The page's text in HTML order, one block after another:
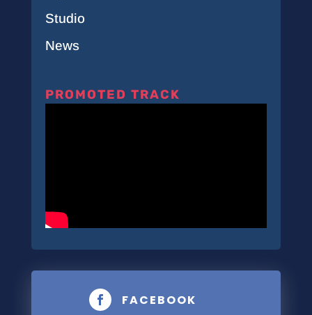
Studio
News
PROMOTED TRACK
 FACEBOOK